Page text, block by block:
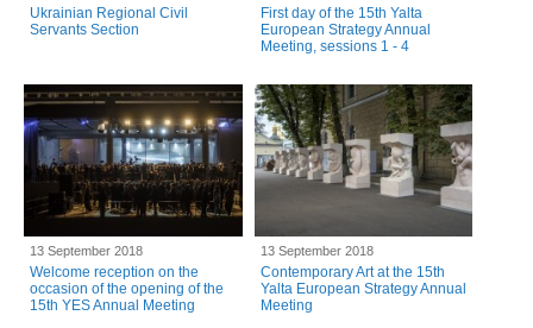
Ukrainian Regional Civil
Servants Section
First day of the 15th Yalta
European Strategy Annual
Meeting, sessions 1 - 4
13 September 2018
Welcome reception on the
occasion of the opening of the
15th YES Annual Meeting
13 September 2018
Contemporary Art at the 15th
Yalta European Strategy Annual
Meeting